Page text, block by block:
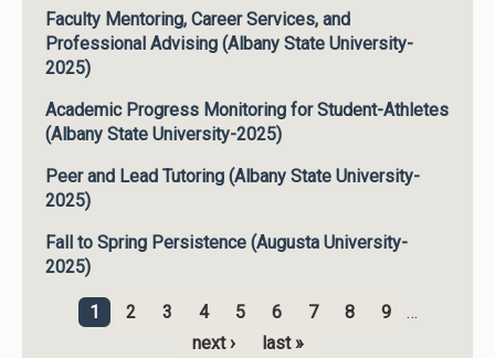
Faculty Mentoring, Career Services, and
Professional Advising (Albany State University-
2025)
Academic Progress Monitoring for Student-Athletes
(Albany State University-2025)
Peer and Lead Tutoring (Albany State University-
2025)
Fall to Spring Persistence (Augusta University-
2025)
Pages
1 2 3 4 5 6 7 8 9
…
next ›
last »